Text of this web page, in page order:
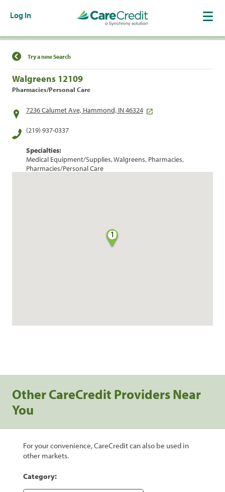
Log In
Find a Location
Try a new Search
Walgreens 12109
Pharmacies/Personal Care
7236 Calumet Ave, Hammond, IN 46324
(219) 937-0337
Specialties:
Medical Equipment/Supplies, Walgreens, Pharmacies,
Pharmacies/Personal Care
1
Other CareCredit Providers Near
You
For your convenience, CareCredit can also be used in
other markets.
Category: